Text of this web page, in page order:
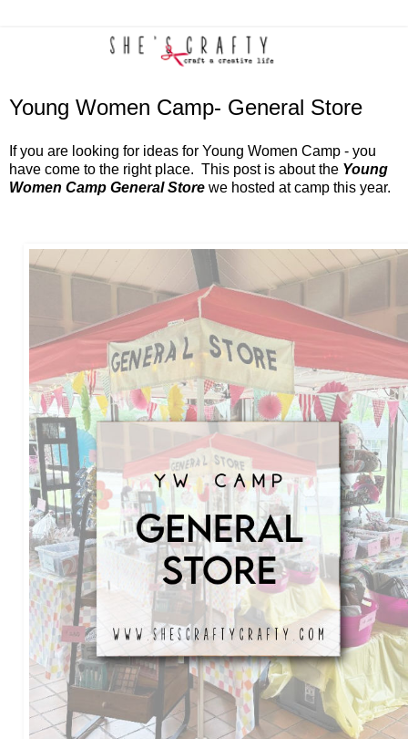
Young Women Camp- General Store
If you are looking for ideas for Young Women Camp - you
have come to the right place. This post is about the Young
Women Camp General Store we hosted at camp this year.